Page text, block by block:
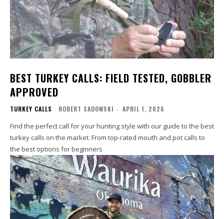
BEST TURKEY CALLS: FIELD TESTED, GOBBLER
APPROVED
TURKEY CALLS ROBERT SADOWSKI - APRIL 1, 2026
Find the perfect call for your hunting style with our guide to the best
turkey calls on the market. From top-rated mouth and pot calls to
the best options for beginners